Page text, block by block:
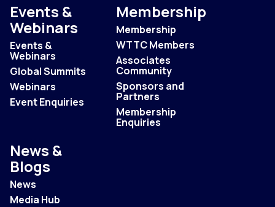
Events &
Webinars
Events &
Webinars
Global Summits
Webinars
Event Enquiries
Membership
Membership
WTTC Members
Associates
Community
Sponsors and
Partners
Membership
Enquiries
News &
Blogs
News
Media Hub